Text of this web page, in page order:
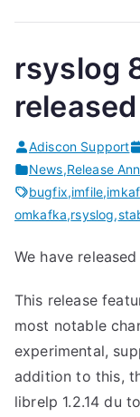
rsyslog
released
Adiscon Support
News,Release
bugfix,imfile,
omkafka,rsyslog,
We have
This release
most notable
experimental,
addition to this,
librelp 1.2.14 du